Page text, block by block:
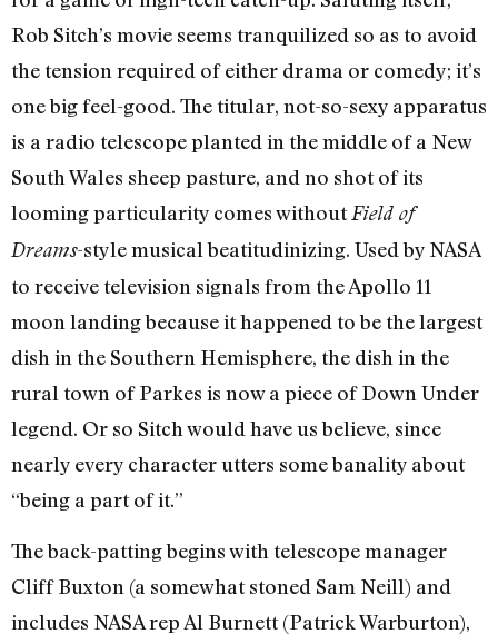
Rob Sitch’s movie seems tranquilized so as to avoid
the tension required of either drama or comedy; it’s
one big feel-good. The titular, not-so-sexy apparatus
is a radio telescope planted in the middle of a New
South Wales sheep pasture, and no shot of its
looming particularity comes withoutField of
Dreams-style musical beatitudinizing. Used by NASA
to receive television signals from the Apollo 11
moon landing because it happened to be the largest
dish in the Southern Hemisphere, the dish in the
rural town of Parkes is now a piece of Down Under
legend. Or so Sitch would have us believe, since
nearly every character utters some banality about
“being a part of it.”
The back-patting begins with telescope manager
Cliff Buxton (a somewhat stoned Sam Neill) and
includes NASA rep Al Burnett (Patrick Warburton),